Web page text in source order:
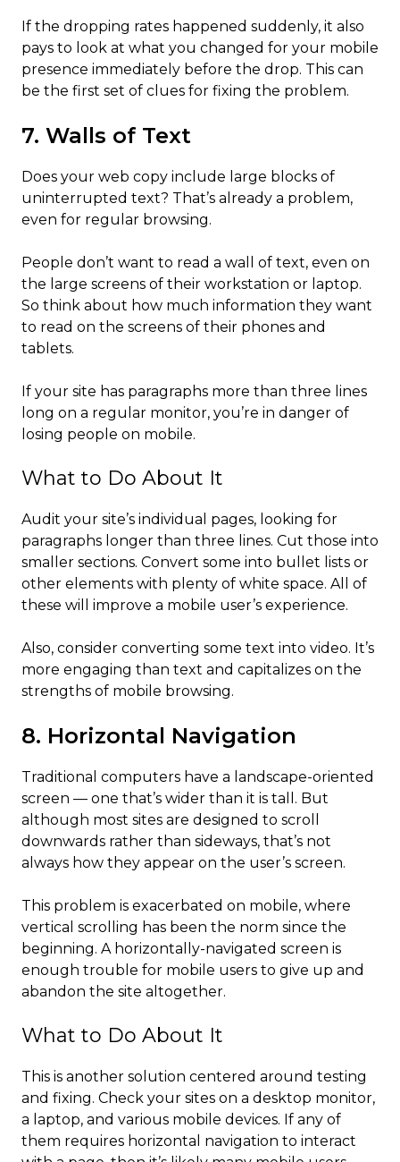
If the dropping rates happened suddenly, it also
pays to look at what you changed for your mobile
presence immediately before the drop. This can
be the first set of clues for fixing the problem.
7. Walls of Text
Does your web copy include large blocks of
uninterrupted text? That’s already a problem,
even for regular browsing.
People don’t want to read a wall of text, even on
the large screens of their workstation or laptop.
So think about how much information they want
to read on the screens of their phones and
tablets.
If your site has paragraphs more than three lines
long on a regular monitor, you’re in danger of
losing people on mobile.
What to Do About It
Audit your site’s individual pages, looking for
paragraphs longer than three lines. Cut those into
smaller sections. Convert some into bullet lists or
other elements with plenty of white space. All of
these will improve a mobile user’s experience.
Also, consider converting some text into video. It’s
more engaging than text and capitalizes on the
strengths of mobile browsing.
8. Horizontal Navigation
Traditional computers have a landscape-oriented
screen — one that’s wider than it is tall. But
although most sites are designed to scroll
downwards rather than sideways, that’s not
always how they appear on the user’s screen.
This problem is exacerbated on mobile, where
vertical scrolling has been the norm since the
beginning. A horizontally-navigated screen is
enough trouble for mobile users to give up and
abandon the site altogether.
What to Do About It
This is another solution centered around testing
and fixing. Check your sites on a desktop monitor,
a laptop, and various mobile devices. If any of
them requires horizontal navigation to interact